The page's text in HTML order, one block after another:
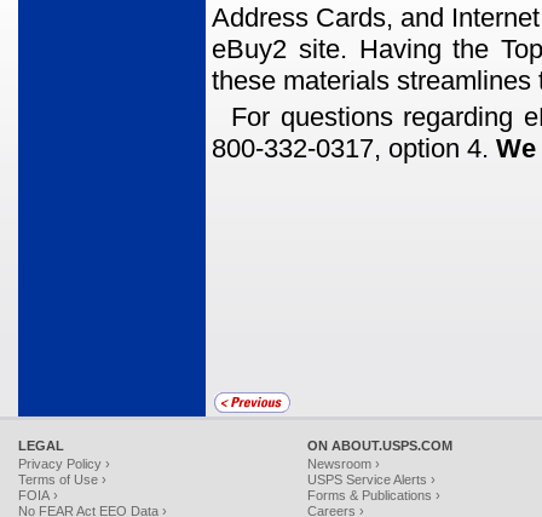
Address Cards, and
eBuy2 site. Having the
these materials
For questions regarding
800-332-0317, option 4.
LEGAL
Privacy Policy ›
Terms of Use ›
FOIA ›
No FEAR Act EEO Data ›
ON ABOUT.USPS.COM
Newsroom ›
USPS Service Alerts ›
Forms & Publications ›
Careers ›